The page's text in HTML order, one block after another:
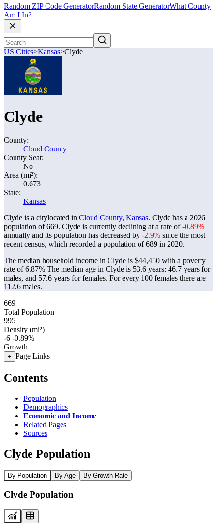
Random ZIP Code GeneratorRandom State GeneratorWhat County
Am I In?
US Cities>Kansas>Clyde
Clyde
County:
Cloud County
County Seat:
No
Area (mi²):
0.673
State:
Kansas
Clyde is a citylocated in Cloud County, Kansas. Clyde has a 2026
population of669. Clyde is currently declining at a rate of-0.89%
annually and its population has decreased by -2.9% since the most
recent census, which recorded a population of689 in 2020.
The median household income in Clyde is $44,450 with a poverty
rate of 6.87%.The median age in Clyde is 53.6 years: 46.7 years for
males, and 57.6 years for females. For every 100 females there are
112.6 males.
669
Total Population
995
Density (mi²)
-6 -0.89%
Growth
+ Page Links
Contents
Population
Demographics
Economic and Income
Related Pages
Sources
Clyde Population
By Population By Age By Growth Rate
Clyde Population